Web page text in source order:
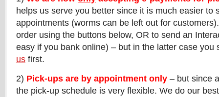
helps us serve you better since it is much easier to
appointments (worms can be left out for
order using the buttons below, OR to send an
easy if you bank online) – but in the latter case you
us first.
2) Pick-ups are by appointment only – but since
the pick-up schedule is very flexible. We do our